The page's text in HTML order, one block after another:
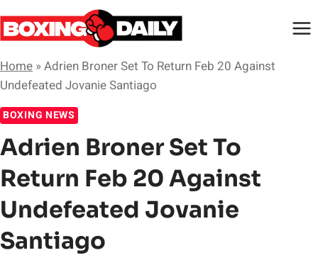
Skip
to
Home »Adrien Broner Set To Return Feb 20 Against
Undefeated Jovanie Santiago
BOXING NEWS
Adrien Broner Set To
Return Feb 20 Against
Undefeated Jovanie
Santiago